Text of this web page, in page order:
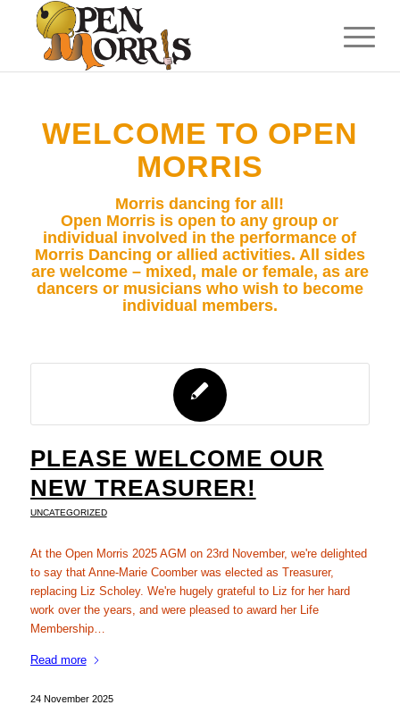
WELCOME TO OPEN
MORRIS
Morris dancing for all!
Open Morris is open to any group or
individual involved in the performance of
Morris Dancing or allied activities. All sides
are welcome – mixed, male or female, as are
dancers or musicians who wish to become
individual members.
PLEASE WELCOME OUR
NEW TREASURER!
UNCATEGORIZED
At the Open Morris 2025 AGM on 23rd November, we're delighted
to say that Anne-Marie Coomber was elected as Treasurer,
replacing Liz Scholey. We're hugely grateful to Liz for her hard
work over the years, and were pleased to award her Life
Membership…
Read more
24 November 2025